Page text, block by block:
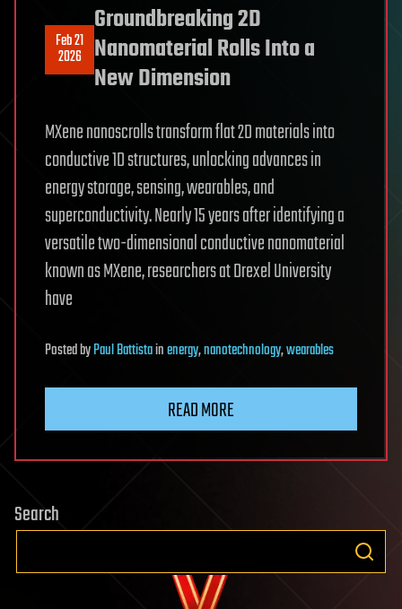
Feb 21
2026
Groundbreaking 2D
Nanomaterial Rolls Into a
New Dimension
MXene nanoscrolls transform flat 2D materials into
conductive 1D structures, unlocking advances in
energy storage, sensing, wearables, and
superconductivity. Nearly 15 years after identifying a
versatile two-dimensional conductive nanomaterial
known as MXene, researchers at Drexel University
have
PostedbyPaul Battistainenergy,nanotechnology,wearables
READ MORE
Search